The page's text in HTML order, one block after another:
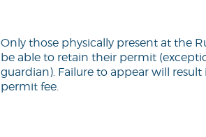
Only those physically present at the
be able to retain their permit
guardian). Failure to appear will
permit fee.